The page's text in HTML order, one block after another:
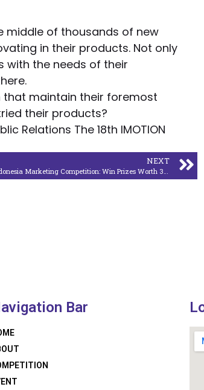
middle of thousands of new
in their products. Not only
with the needs of their
that maintain their foremost
their products?
Relations The 18th IMOTION
NEXT
Bar